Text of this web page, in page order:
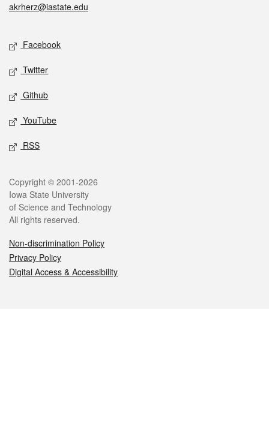
akrherz@iastate.edu
Social media
Facebook
Twitter
Github
YouTube
RSS
Legal
Copyright © 2001-2026
Iowa State University
of Science and Technology
All rights reserved.
Non-discrimination Policy
Privacy Policy
Digital Access & Accessibility